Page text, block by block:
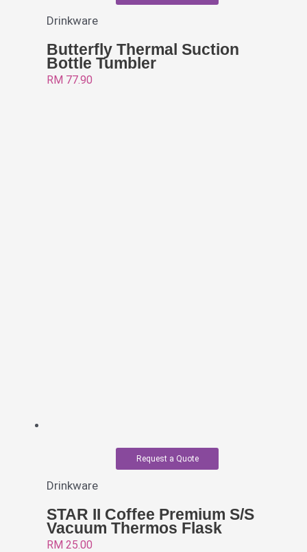
Drinkware
Butterfly Thermal Suction
Bottle Tumbler
RM 77.90
Request a Quote
Drinkware
STAR II Coffee Premium S/S
Vacuum Thermos Flask
RM 25.00